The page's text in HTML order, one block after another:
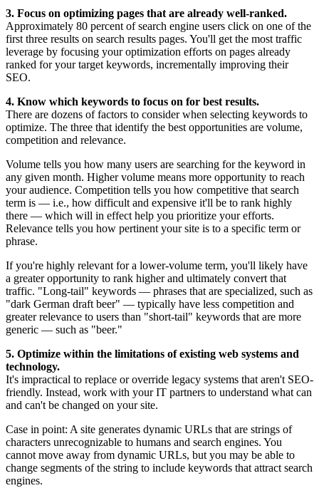
3. Focus on optimizing pages that are already well-ranked.
Approximately 80 percent of search engine users click on one of the
first three results on search results pages. You'll get the most traffic
leverage by focusing your optimization efforts on pages already
ranked for your target keywords, incrementally improving their
SEO.
4. Know which keywords to focus on for best results.
There are dozens of factors to consider when selecting keywords to
optimize. The three that identify the best opportunities are volume,
competition and relevance.
Volume tells you how many users are searching for the keyword in
any given month. Higher volume means more opportunity to reach
your audience. Competition tells you how competitive that search
term is — i.e., how difficult and expensive it'll be to rank highly
there — which will in effect help you prioritize your efforts.
Relevance tells you how pertinent your site is to a specific term or
phrase.
If you're highly relevant for a lower-volume term, you'll likely have
a greater opportunity to rank higher and ultimately convert that
traffic. "Long-tail" keywords — phrases that are specialized, such as
"dark German draft beer" — typically have less competition and
greater relevance to users than "short-tail" keywords that are more
generic — such as "beer."
5. Optimize within the limitations of existing web systems and
technology.
It's impractical to replace or override legacy systems that aren't SEO-
friendly. Instead, work with your IT partners to understand what can
and can't be changed on your site.
Case in point: A site generates dynamic URLs that are strings of
characters unrecognizable to humans and search engines. You
cannot move away from dynamic URLs, but you may be able to
change segments of the string to include keywords that attract search
engines.